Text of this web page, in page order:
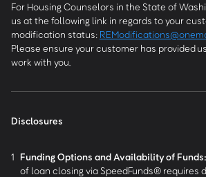
For Housing Counselors in the State of
us at the following link in regards to your
modification status:
Please ensure your customer has provided
work with you.
Disclosures
1 Funding Options and Availability of Funds:
of loan closing via SpeedFunds® requires